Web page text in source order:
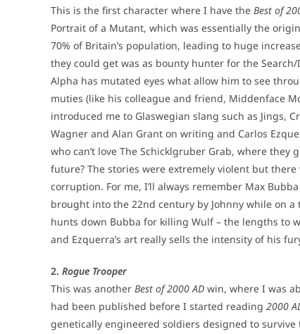
This is the first character where I have the Best of
Portrait of a Mutant, which was essentially the
70% of Britain’s population, leading to huge
they could get was as bounty hunter for the
Alpha has mutated eyes what allow him to see
muties (like his colleague and friend, Middenface
introduced me to Glaswegian slang such as Jings,
Wagner and Alan Grant on writing and Carlos
who can’t love The Schicklgruber Grab, where
future? The stories were extremely violent but
corruption. For me, I’ll always remember Max
brought into the 22nd century by Johnny while on
hunts down Bubba for killing Wulf – the lengths to
and Ezquerra’s art really sells the intensity of his
2. Rogue Trooper
This was another Best of 2000 AD win, where I was
had been published before I started reading 2000
genetically engineered soldiers designed to